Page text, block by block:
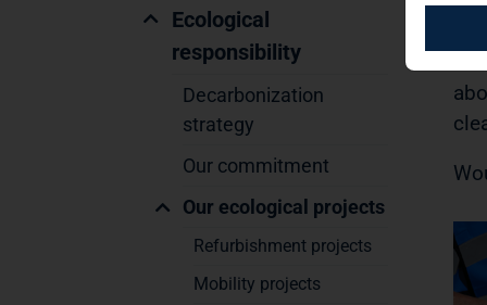
Ecological
responsibility
Decarbonization
strategy
Our commitment
Our ecological projects
Refurbishment projects
Mobility projects